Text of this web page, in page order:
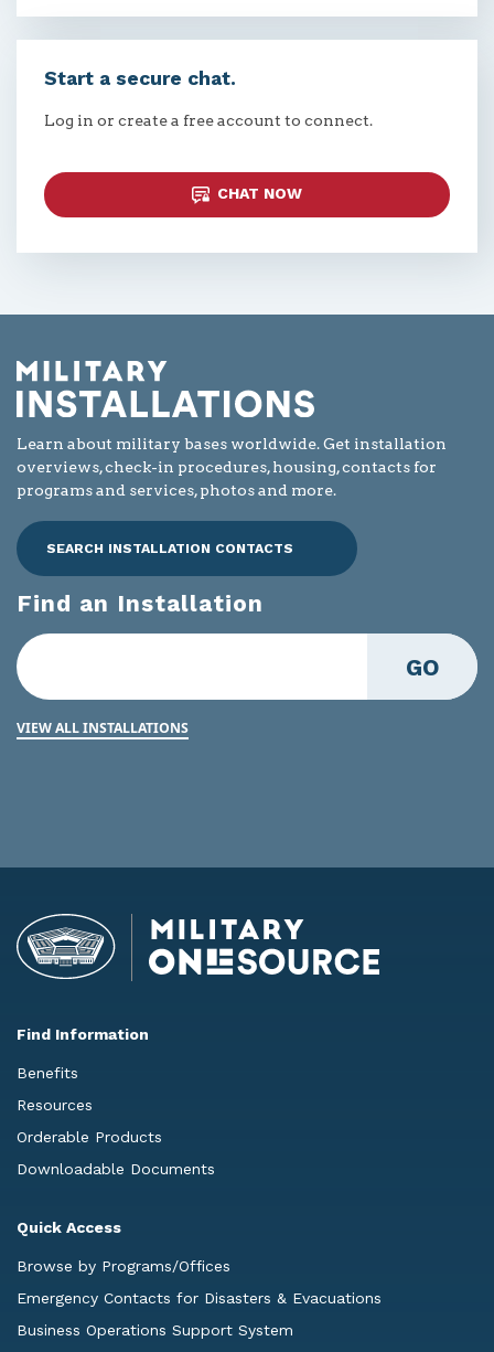
Start a secure chat.
Log in or create a free account to connect.
CHAT NOW
Learn about military bases worldwide. Get installation
overviews, check-in procedures, housing, contacts for
programs and services, photos and more.
SEARCH INSTALLATION CONTACTS
Find an Installation
GO
VIEW ALL INSTALLATIONS
Find Information
Benefits
Resources
Orderable Products
Downloadable Documents
Quick Access
Browse by Programs/Offices
Emergency Contacts for Disasters & Evacuations
Business Operations Support System